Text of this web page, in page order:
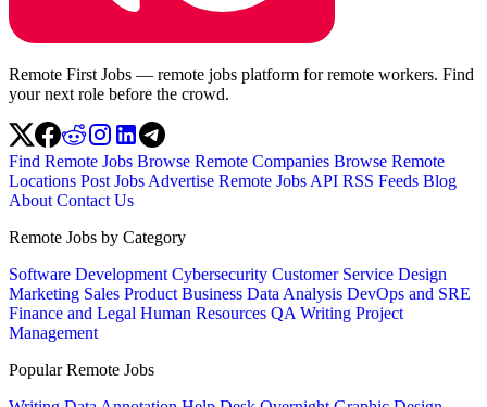
Remote First Jobs — remote jobs platform for remote workers. Find
your next role before the crowd.
Find Remote Jobs Browse Remote Companies Browse Remote
Locations Post Jobs Advertise Remote Jobs API RSS Feeds Blog
About Contact Us
Remote Jobs by Category
Software Development Cybersecurity Customer Service Design
Marketing Sales Product Business Data Analysis DevOps and SRE
Finance and Legal Human Resources QA Writing Project
Management
Popular Remote Jobs